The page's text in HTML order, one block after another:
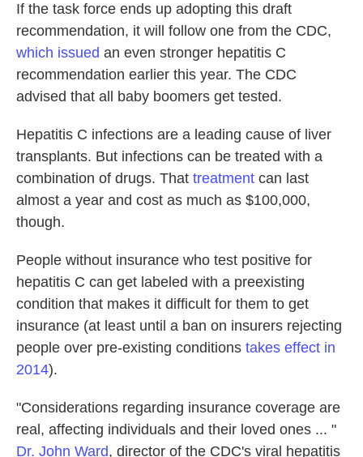
If the task force ends up adopting this draft
recommendation, it will follow one from the CDC,
which issued an even stronger hepatitis C
recommendation earlier this year. The CDC
advised that all baby boomers get tested.
Hepatitis C infections are a leading cause of liver
transplants. But infections can be treated with a
combination of drugs. That treatment can last
almost a year and cost as much as $100,000,
though.
People without insurance who test positive for
hepatitis C can get labeled with a preexisting
condition that makes it difficult for them to get
insurance (at least until a ban on insurers rejecting
people over pre-existing conditions takes effect in
2014).
"Considerations regarding insurance coverage are
real, affecting individuals and their loved ones ... "
Dr. John Ward, director of the CDC's viral hepatitis